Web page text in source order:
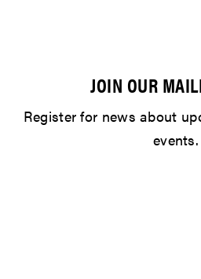
JOIN OUR
Register for news about
events.